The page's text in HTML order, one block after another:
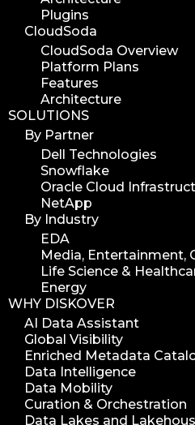
Plugins
CloudSoda
CloudSoda Overview
Platform Plans
Features
Architecture
SOLUTIONS
By Partner
Dell Technologies
Snowflake
Oracle Cloud
NetApp
By Industry
EDA
Media, Entertainment,
Life Science &
Energy
WHY DISKOVER
AI Data Assistant
Global Visibility
Enriched Metadata
Data Intelligence
Data Mobility
Curation & Orchestration
Data Lakes and